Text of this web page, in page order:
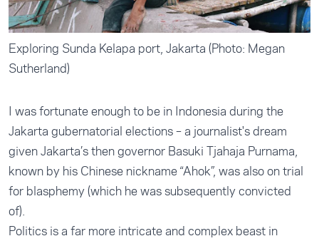
Exploring Sunda Kelapa port, Jakarta (Photo: Megan
Sutherland)
I was fortunate enough to be in Indonesia during the
Jakarta gubernatorial elections – a journalist's dream
given Jakarta’s then governor Basuki Tjahaja Purnama,
known by his Chinese nickname “Ahok”, was also on trial
for blasphemy (which he was subsequently convicted
of).
Politics is a far more intricate and complex beast in